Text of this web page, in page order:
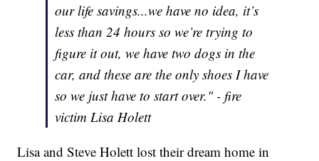
our life savings...we have no idea, it’s
less than 24 hours so we’re trying to
figure it out, we have two dogs in the
car, and these are the only shoes I have
so we just have to start over." - fire
victim Lisa Holett
Lisa and Steve Holett lost their dream home in